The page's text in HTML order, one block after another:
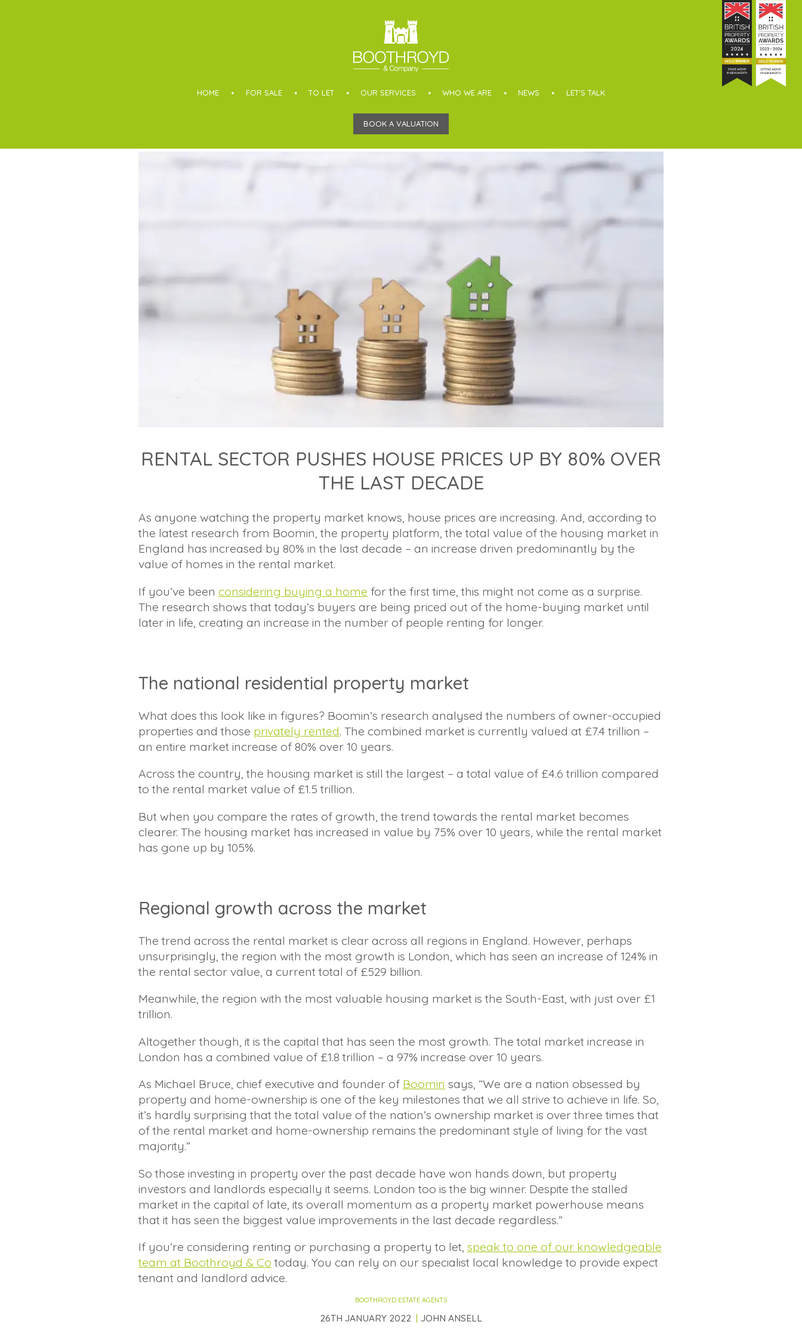
HOME FOR SALE TO LET OUR SERVICES WHO WE ARE NEWS LET’S TALK
BOOK A VALUATION
RENTAL SECTOR PUSHES HOUSE PRICES UP BY 80% OVER
THE LAST DECADE
As anyone watching the property market knows, house prices are increasing. And, according to
the latest research from Boomin, the property platform, the total value of the housing market in
England has increased by 80% in the last decade – an increase driven predominantly by the
value of homes in the rental market.
If you’ve been considering buying a home for the first time, this might not come as a surprise.
The research shows that today’s buyers are being priced out of the home-buying market until
later in life, creating an increase in the number of people renting for longer.
The national residential property market
What does this look like in figures? Boomin’s research analysed the numbers of owner-occupied
properties and those privately rented. The combined market is currently valued at £7.4 trillion –
an entire market increase of 80% over 10 years.
Across the country, the housing market is still the largest – a total value of £4.6 trillion compared
to the rental market value of £1.5 trillion.
But when you compare the rates of growth, the trend towards the rental market becomes
clearer. The housing market has increased in value by 75% over 10 years, while the rental market
has gone up by 105%.
Regional growth across the market
The trend across the rental market is clear across all regions in England. However, perhaps
unsurprisingly, the region with the most growth is London, which has seen an increase of 124% in
the rental sector value, a current total of £529 billion.
Meanwhile, the region with the most valuable housing market is the South-East, with just over £1
trillion.
Altogether though, it is the capital that has seen the most growth. The total market increase in
London has a combined value of £1.8 trillion – a 97% increase over 10 years.
As Michael Bruce, chief executive and founder of Boomin says, “We are a nation obsessed by
property and home-ownership is one of the key milestones that we all strive to achieve in life. So,
it’s hardly surprising that the total value of the nation’s ownership market is over three times that
of the rental market and home-ownership remains the predominant style of living for the vast
majority.”
So those investing in property over the past decade have won hands down, but property
investors and landlords especially it seems. London too is the big winner. Despite the stalled
market in the capital of late, its overall momentum as a property market powerhouse means
that it has seen the biggest value improvements in the last decade regardless.”
If you’re considering renting or purchasing a property to let, speak to one of our knowledgeable
team at Boothroyd & Co today. You can rely on our specialist local knowledge to provide expect
tenant and landlord advice.
BOOTHROYD ESTATE AGENTS
26TH JANUARY 2022 JOHN ANSELL